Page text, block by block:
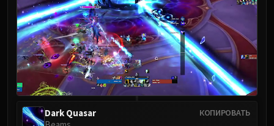
Protectors of the Endless
Tsulong
Lei Shi
Sha of Fear
LIBERATION OF UNDERMINE
Vexie and the Geargrinders
КОПИРОВАТЬ
Dark Quasar